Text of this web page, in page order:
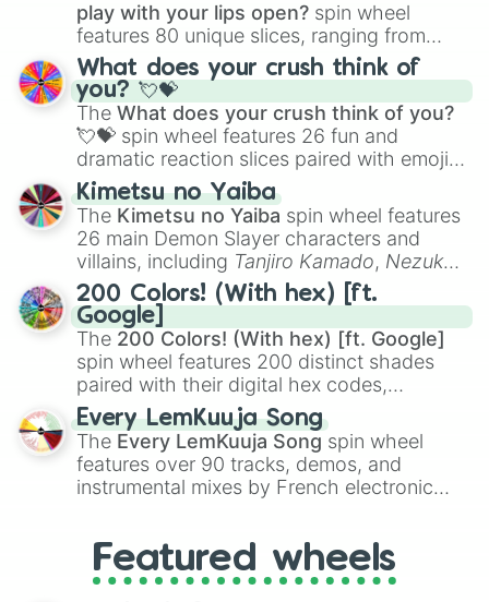
play with your lips open? spin wheel
features 80 unique slices, ranging from
traditional wind instruments like the Flute
Saxophone, andTromboneto unusual
musical prompts like theJaw Harp,Nose
flute (with lips open), andKazoo.
What does your crush think of
you? 💘💝
The What does your crush think of you?
💘💝 spin wheel features 26 fun and
dramatic reaction slices paired with emojis,
ranging from sweet options like
you,😇 your an angel, and 😊 sweet
to
chaotic predictions like🤨 sus,🫥 I don't
even knew you existed , and🤪 crazy.
Kimetsu no Yaiba
The Kimetsu no Yaiba spin wheel features
26 main Demon Slayer characters and
villains, including Tanjiro Kamado, Nezuko
Kamado, the Nine Hashira likeKyojuro
RengokuandGiyu Tomioka, and powerful
demons likeMuzan Kibutsuji,Akaza, and
Kokushibo
200 Colors! (With hex) [ft.
Google]
The 200 Colors! (With hex) [ft. Google]
spin wheel features 200 distinct shades
paired with their digital hex codes,
spanning the entire color spectrum from
vibrant tones like#FF0800(Candy Apple
Red),#39FF14(Neon Green), and
#007FFF(Azure Blue) to neutral shades
like#F5F5DC(Beige), #B76E79(Rose
Every LemKuuja Song
The Every LemKuuja Song spin wheel
features over 90 tracks, demos, and
instrumental mixes by French electronic
GRL, and A NEWER DAWN, as well as the
full judetrack series.
Featured wheels